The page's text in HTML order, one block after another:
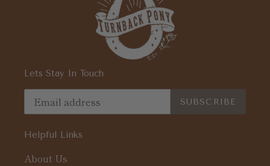
Lets Stay In Touch
SUBSCRIBE
Helpful Links
About Us